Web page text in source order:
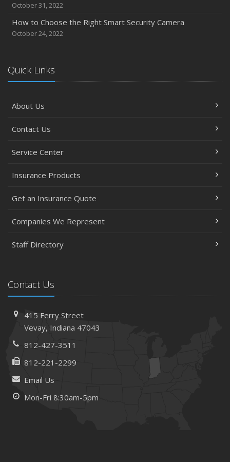
October 31, 2022
How to Choose the Right Smart Security Camera
October 24, 2022
Quick Links
About Us
Contact Us
Service Center
Insurance Products
Get an Insurance Quote
Companies We Represent
Staff Directory
Contact Us
415 Ferry Street
Vevay, Indiana 47043
812-427-3511
812-221-2299
Email Us
Mon-Fri 8:30am-5pm